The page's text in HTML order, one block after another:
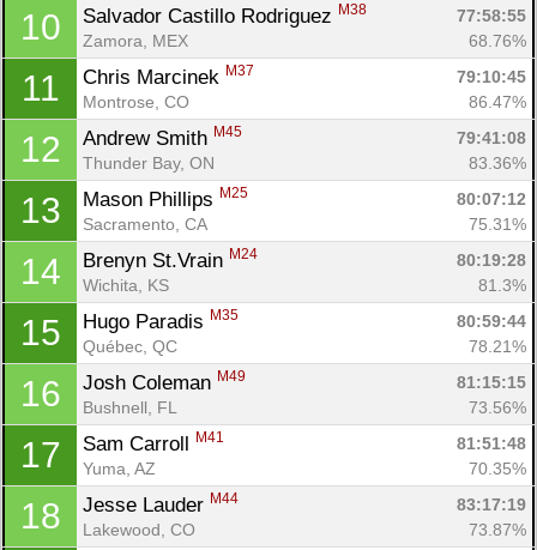
10 Salvador Castillo Rodriguez M38
77:58:55
Zamora, MEX
68.76%
11 Chris Marcinek M37
79:10:45
Montrose, CO
86.47%
12 Andrew Smith M45
79:41:08
Thunder Bay, ON
83.36%
13 Mason Phillips M25
80:07:12
Sacramento, CA
75.31%
14 Brenyn St.Vrain M24
80:19:28
Wichita, KS
81.3%
15 Hugo Paradis M35
80:59:44
Québec, QC
78.21%
16 Josh Coleman M49
81:15:15
Bushnell, FL
73.56%
17 Sam Carroll M41
81:51:48
Yuma, AZ
70.35%
18 Jesse Lauder M44
83:17:19
Lakewood, CO
73.87%